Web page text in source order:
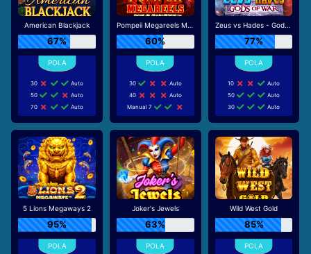
American Blackjack
67%
30
Auto
50
Auto
70
Auto
Pompeii Megareels Megaways
60%
30
Auto
40
Auto
Manual 7
Zeus vs Hades - Gods of War
77%
10
Auto
50
Auto
30
Auto
5 Lions Megaways 2
95%
Joker's Jewels
63%
Wild West Gold
85%